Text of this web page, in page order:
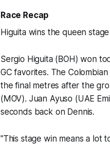
Race Recap
Higuita wins the queen stage
Sergio Higuita (BOH) won
GC favorites. The
the final metres after the
(MOV). Juan Ayuso (UAE
seconds back on Dennis.
"This stage win means a lot